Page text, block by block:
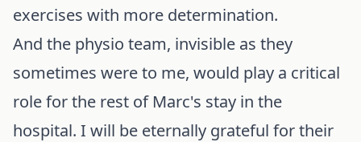
exercises with more determination.
And the physio team, invisible as they
sometimes were to me, would play a critical
role for the rest of Marc's stay in the
hospital. I will be eternally grateful for their